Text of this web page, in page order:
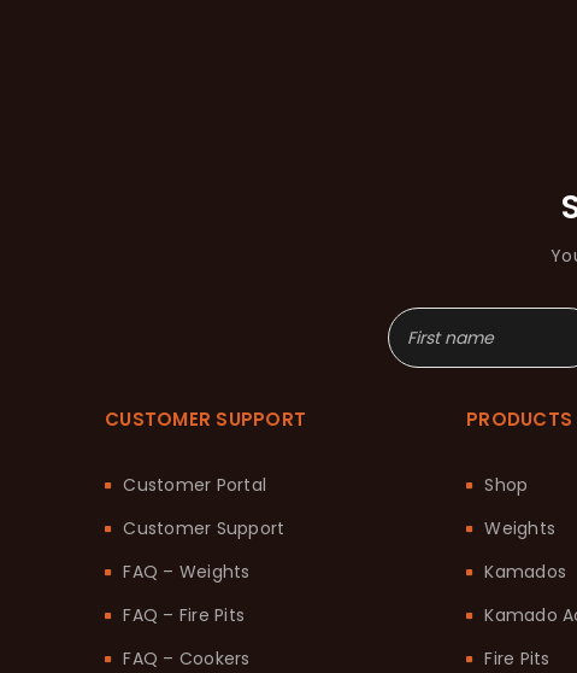
CUSTOMER SUPPORT
Customer Portal
Customer Support
FAQ – Weights
FAQ – Fire Pits
FAQ – Cookers
PRODUCTS
Shop
Weights
Kamados
Kamado
Fire Pits